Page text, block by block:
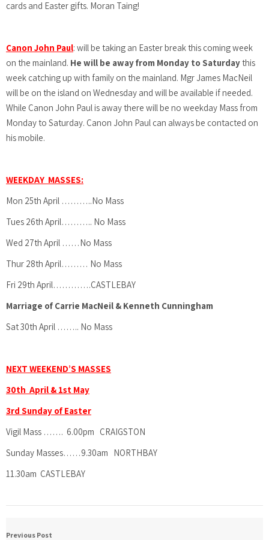
cards and Easter gifts. Moran Taing!
Canon John Paul: will be taking an Easter break this coming week
on the mainland. He will be away from Monday to Saturdaythis
week catching up with family on the mainland. Mgr James MacNeil
will be on the island on Wednesday and will be available if needed.
While Canon John Paul is away there will be no weekday Mass from
Monday to Saturday. Canon John Paul can always be contacted on
his mobile.
WEEKDAY MASSES:
Mon 25th April ………..No Mass
Tues 26th April……….. No Mass
Wed 27th April ……No Mass
Thur 28th April……… No Mass
Fri 29th April………….CASTLEBAY
Marriage of Carrie MacNeil & Kenneth Cunningham
Sat 30th April …….. No Mass
NEXT WEEKEND’S MASSES
30th April & 1st May
3rd Sunday of Easter
Vigil Mass ……. 6.00pm CRAIGSTON
Sunday Masses……9.30am NORTHBAY
11.30am CASTLEBAY
Previous Post